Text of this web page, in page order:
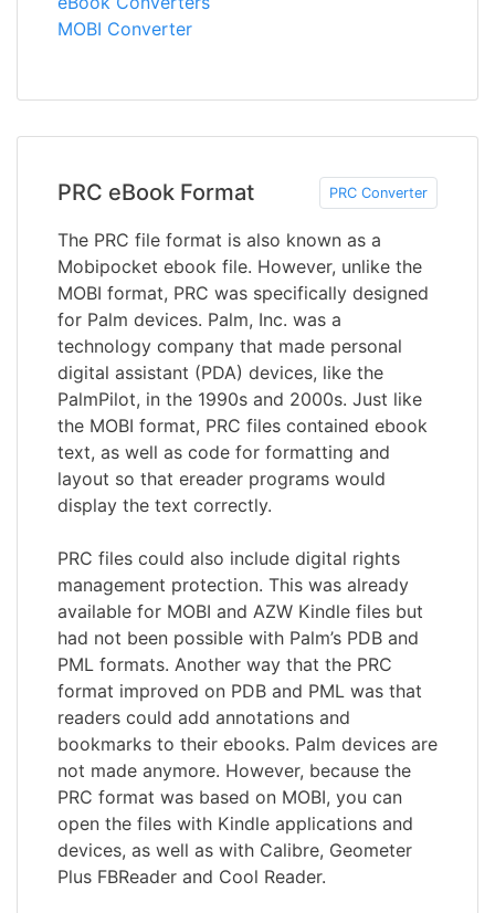
MOBI Converter
PRC eBook Format PRC Converter
The PRC file format is also known as a
Mobipocket ebook file. However, unlike the
MOBI format, PRC was specifically designed
for Palm devices. Palm, Inc. was a
technology company that made personal
digital assistant (PDA) devices, like the
PalmPilot, in the 1990s and 2000s. Just like
the MOBI format, PRC files contained ebook
text, as well as code for formatting and
layout so that ereader programs would
display the text correctly.
PRC files could also include digital rights
management protection. This was already
available for MOBI and AZW Kindle files but
had not been possible with Palm’s PDB and
PML formats. Another way that the PRC
format improved on PDB and PML was that
readers could add annotations and
bookmarks to their ebooks. Palm devices are
not made anymore. However, because the
PRC format was based on MOBI, you can
open the files with Kindle applications and
devices, as well as with Calibre, Geometer
Plus FBReader and Cool Reader.